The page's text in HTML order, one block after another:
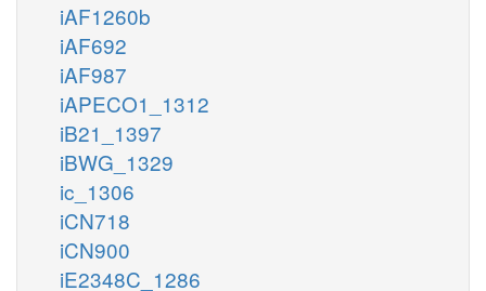
iAF1260b
iAF692
iAF987
iAPECO1_1312
iB21_1397
iBWG_1329
ic_1306
iCN718
iCN900
iE2348C_1286